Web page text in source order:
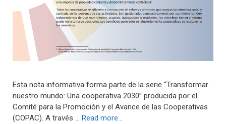
Esta nota informativa forma parte de la serie “Transformar
nuestro mundo: Una cooperativa 2030” producida por el
Comité para la Promoción y el Avance de las Cooperativas
(COPAC). A través … Read more…